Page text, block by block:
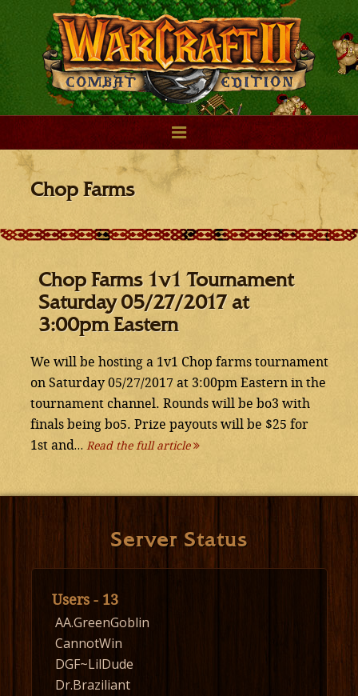
Chop Farms
Chop Farms 1v1 Tournament
Saturday 05/27/2017 at
3:00pm Eastern
We will be hosting a 1v1 Chop farms tournament
on Saturday 05/27/2017 at 3:00pm Eastern in the
tournament channel. Rounds will be bo3 with
finals being bo5. Prize payouts will be $25 for
1st and… Read the full article
Server Status
Users - 13
AA.GreenGoblin
CannotWin
DGF~LilDude
Dr.Braziliant